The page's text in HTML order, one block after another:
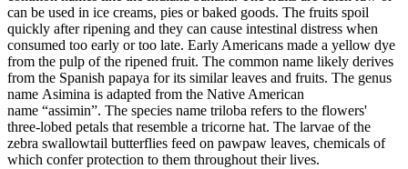
can be used in ice creams, pies or baked goods. The fruits spoil
quickly after ripening and they can cause intestinal distress when
consumed too early or too late. Early Americans made a yellow dye
from the pulp of the ripened fruit. The common name likely derives
from the Spanish papaya for its similar leaves and fruits. The genus
name Asimina is adapted from the Native American
name “assimin”. The species name triloba refers to the flowers'
three-lobed petals that resemble a tricorne hat. The larvae of the
zebra swallowtail butterflies feed on pawpaw leaves, chemicals of
which confer protection to them throughout their lives.